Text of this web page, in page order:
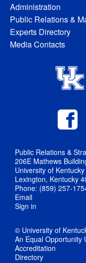
Administration
Public Relations &
Experts Directory
Media Contacts
Public Relations &
206E Mathews
University of Kentucky
Lexington, Kentucky
Phone: (859) 257-
Email
Sign in
© University of
An Equal Opportunity
Accreditation
Directory